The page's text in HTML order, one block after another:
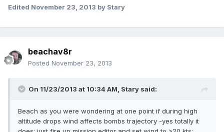
Edited November 23, 2013 by Stary
beachav8r
Posted November 23, 2013
On 11/23/2013 at 10:34 AM, Stary said:
Beach as you were wondering at one point if during high
altitude drops wind affects bombs trajectory -yes totally it